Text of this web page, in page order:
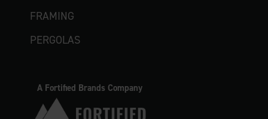
FRAMING
PERGOLAS
A Fortified Brands Company